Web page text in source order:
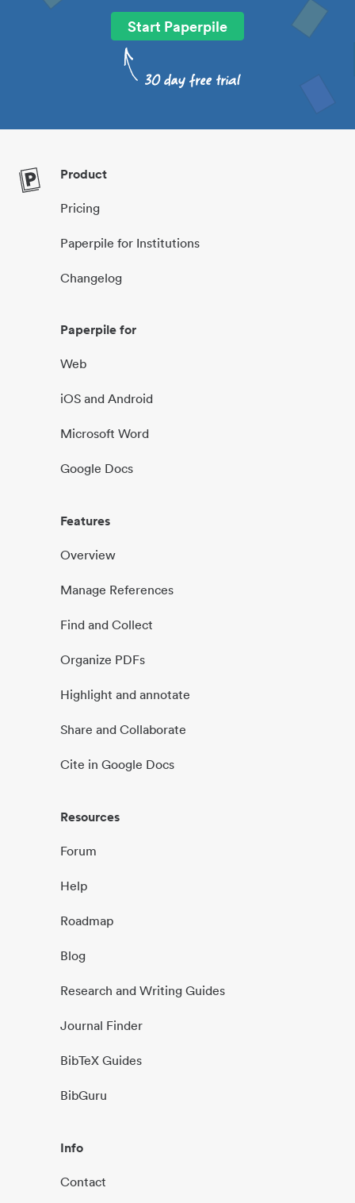
Start Paperpile
Product
Pricing
Paperpile for Institutions
Changelog
Paperpile for
Web
iOS and Android
Microsoft Word
Google Docs
Features
Overview
Manage References
Find and Collect
Organize PDFs
Highlight and annotate
Share and Collaborate
Cite in Google Docs
Resources
Forum
Help
Roadmap
Blog
Research and Writing Guides
Journal Finder
BibTeX Guides
BibGuru
Info
Contact